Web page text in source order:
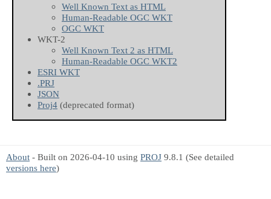
Well Known Text as HTML
Human-Readable OGC WKT
OGC WKT
WKT-2
Well Known Text 2 as HTML
Human-Readable OGC WKT2
ESRI WKT
.PRJ
JSON
Proj4 (deprecated format)
About - Built on 2026-04-10 using PROJ 9.8.1 (See detailed
versions here)